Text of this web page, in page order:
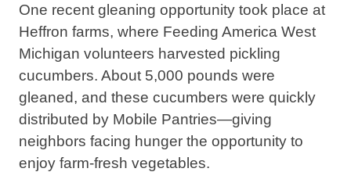
One recent gleaning opportunity took place at
Heffron farms, where Feeding America West
Michigan volunteers harvested pickling
cucumbers. About 5,000 pounds were
gleaned, and these cucumbers were quickly
distributed by Mobile Pantries—giving
neighbors facing hunger the opportunity to
enjoy farm-fresh vegetables.